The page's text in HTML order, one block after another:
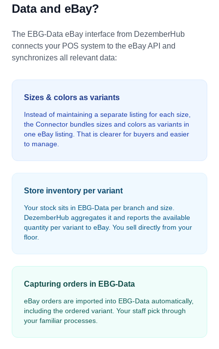
Data and eBay?
The EBG-Data eBay interface from DezemberHub
connects your POS system to the eBay API and
synchronizes all relevant data:
Sizes & colors as variants
Instead of maintaining a separate listing for each size,
the Connector bundles sizes and colors as variants in
one eBay listing. That is clearer for buyers and easier
to manage.
Store inventory per variant
Your stock sits in EBG-Data per branch and size.
DezemberHub aggregates it and reports the available
quantity per variant to eBay. You sell directly from your
floor.
Capturing orders in EBG-Data
eBay orders are imported into EBG-Data automatically,
including the ordered variant. Your staff pick through
your familiar processes.